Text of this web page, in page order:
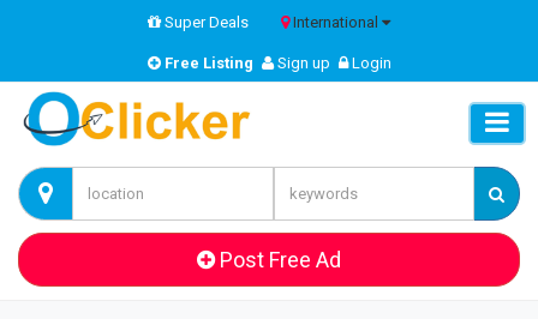
Super Deals International
Free Listing Sign up Login
Post Free Ad